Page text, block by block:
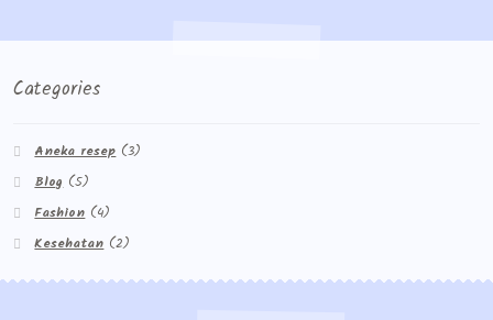
Categories
Aneka resep(3)
Blog(5)
Fashion(4)
Kesehatan(2)